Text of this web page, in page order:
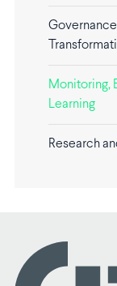
Monitoring,
Learning
Research